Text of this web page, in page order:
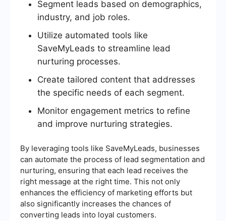
Segment leads based on demographics,
industry, and job roles.
Utilize automated tools like
SaveMyLeads to streamline lead
nurturing processes.
Create tailored content that addresses
the specific needs of each segment.
Monitor engagement metrics to refine
and improve nurturing strategies.
By leveraging tools like SaveMyLeads, businesses
can automate the process of lead segmentation and
nurturing, ensuring that each lead receives the
right message at the right time. This not only
enhances the efficiency of marketing efforts but
also significantly increases the chances of
converting leads into loyal customers.